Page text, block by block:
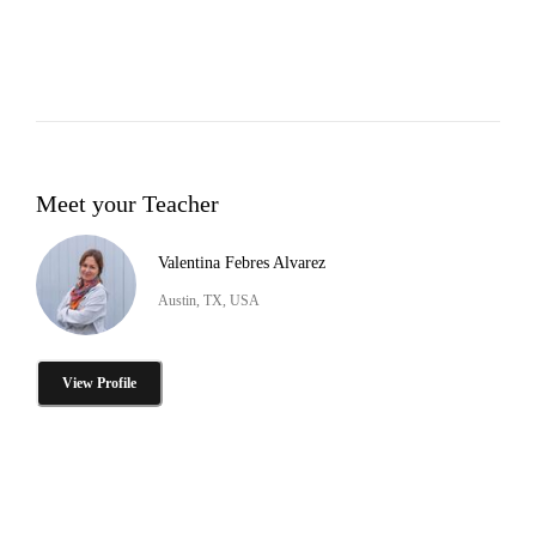
Meet your Teacher
Valentina Febres Alvarez
Austin, TX, USA
View Profile